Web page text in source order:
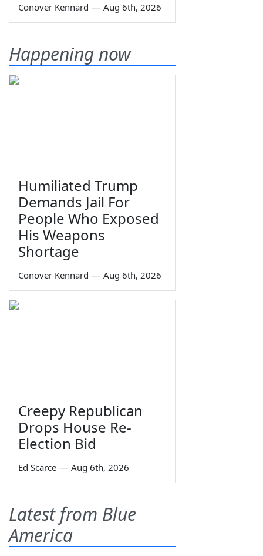
Conover Kennard — Aug 6th, 2026
Happening now
Humiliated Trump
Demands Jail For
People Who Exposed
His Weapons
Shortage
Conover Kennard — Aug 6th, 2026
Creepy Republican
Drops House Re-
Election Bid
Ed Scarce — Aug 6th, 2026
Latest from Blue
America